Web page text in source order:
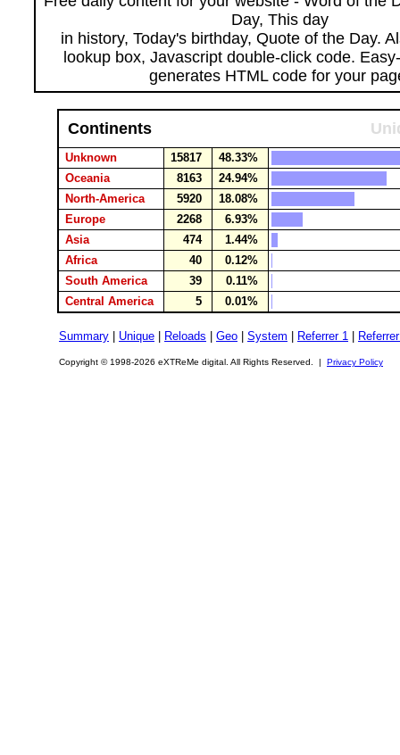
Day, This day
in history, Today's birthday, Quote of the Day.
lookup box, Javascript double-click code.
generates HTML code for your
Continents
Unknown 15817
48.33%
Oceania
8163
24.94%
North-America
5920
18.08%
Europe
2268
6.93%
Asia
474
1.44%
Africa
40
0.12%
South America
39
0.11%
Central America
5 0.01%
Summary Unique Reloads Geo System Referrer 1
Copyright © 1998-2026 eXTReMe digital. All Rights Reserved. | Privacy Policy